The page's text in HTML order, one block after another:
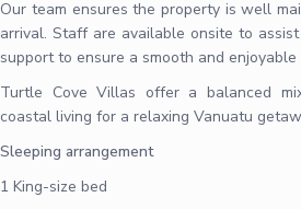
Our team ensures the property is well
arrival. Staff are available onsite to
support to ensure a smooth and enjoyable
Turtle Cove Villas offer a balanced
coastal living for a relaxing Vanuatu
Sleeping arrangement
1 King-size bed